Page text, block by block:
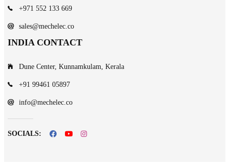
+971 552 133 669
sales@mechelec.co
INDIA CONTACT
Dune Center, Kunnamkulam, Kerala
+91 99461 05897
info@mechelec.co
SOCIALS: